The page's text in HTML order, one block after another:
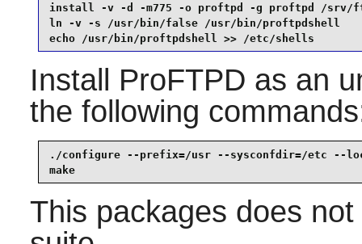
install -v -d -m775 -o proftpd -g proftpd /srv/
ln -v -s /usr/bin/false /usr/bin/proftpdshell
echo /usr/bin/proftpdshell >> /etc/shells
Install ProFTPD as an
the following
./configure --prefix=/usr --sysconfdir=/etc --
make
This packages does